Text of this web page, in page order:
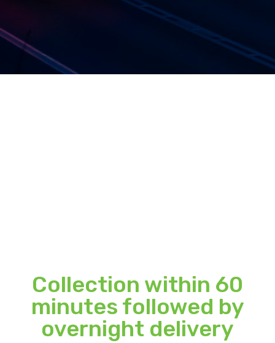
Collection within 60
minutes followed by
overnight delivery